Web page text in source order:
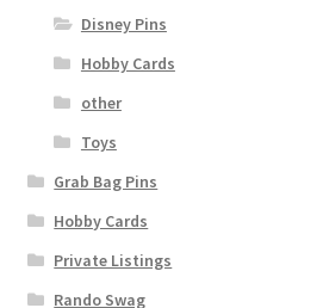
Disney Pins
Hobby Cards
other
Toys
Grab Bag Pins
Hobby Cards
Private Listings
Rando Swag